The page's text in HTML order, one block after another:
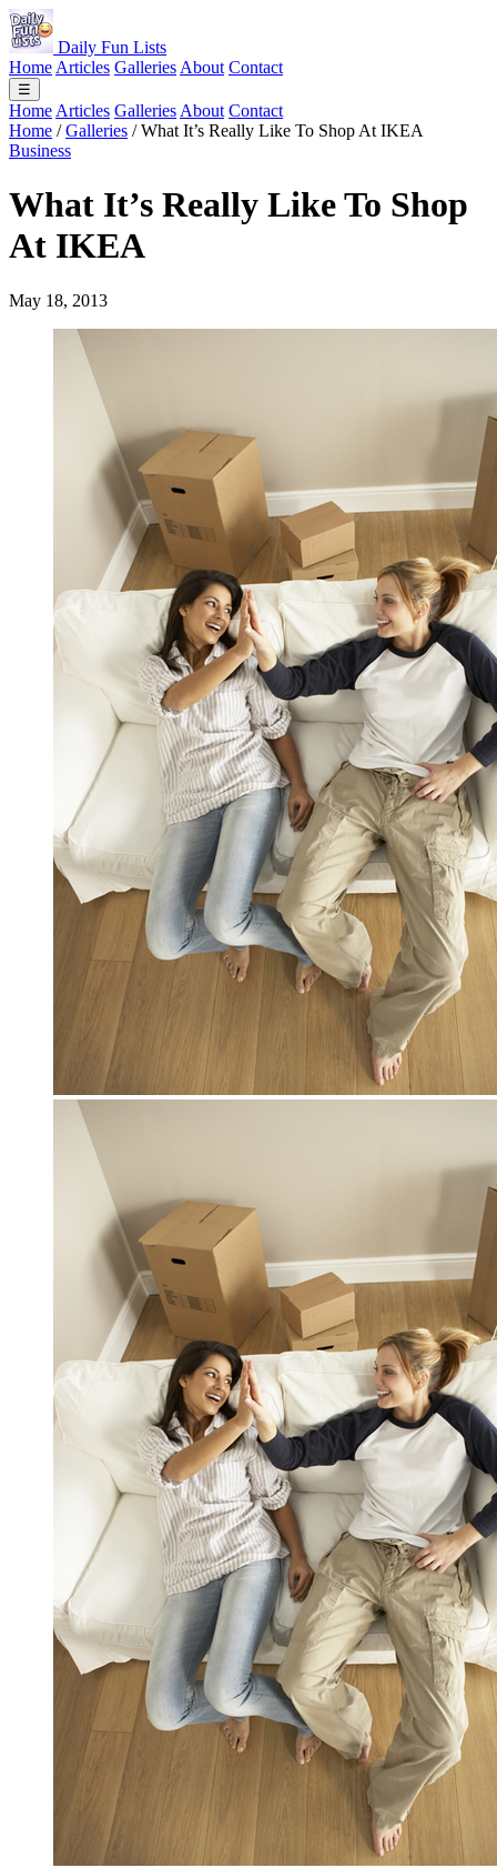
Daily Fun Lists
Home Articles Galleries About Contact
☰
Home Articles Galleries About Contact
Home / Galleries / What It’s Really Like To Shop At IKEA
Business
What It’s Really Like To Shop
At IKEA
May 18, 2013